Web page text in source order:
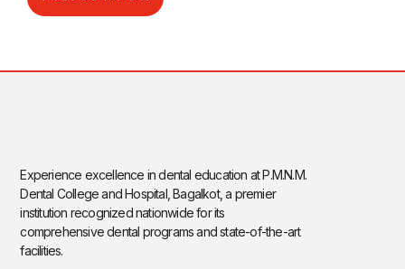
Experience excellence in dental education at P.M.N.M.
Dental College and Hospital, Bagalkot, a premier
institution recognized nationwide for its
comprehensive dental programs and state-of-the-art
facilities.